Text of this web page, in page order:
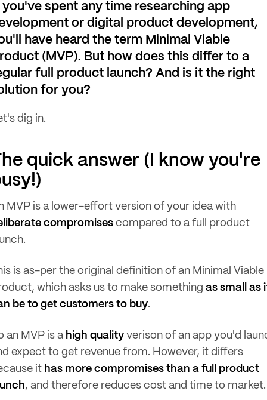
spent any time researching app
or digital product development,
have heard the term Minimal Viable
(MVP). But how does this differ to a
full product launch? And is it the right
for you?
dig in.
quick answer (I know you're
MVP is a lower-effort version of your idea with
compromises compared to a full product
is as-per the original definition of an Minimal Viable
which asks us to make something as small as
be to get customers to buy.
an MVP is a high quality verison of an app you'd
expect to get revenue from. However, it differs
it has more compromises than a full product
, and therefore reduces cost and time to